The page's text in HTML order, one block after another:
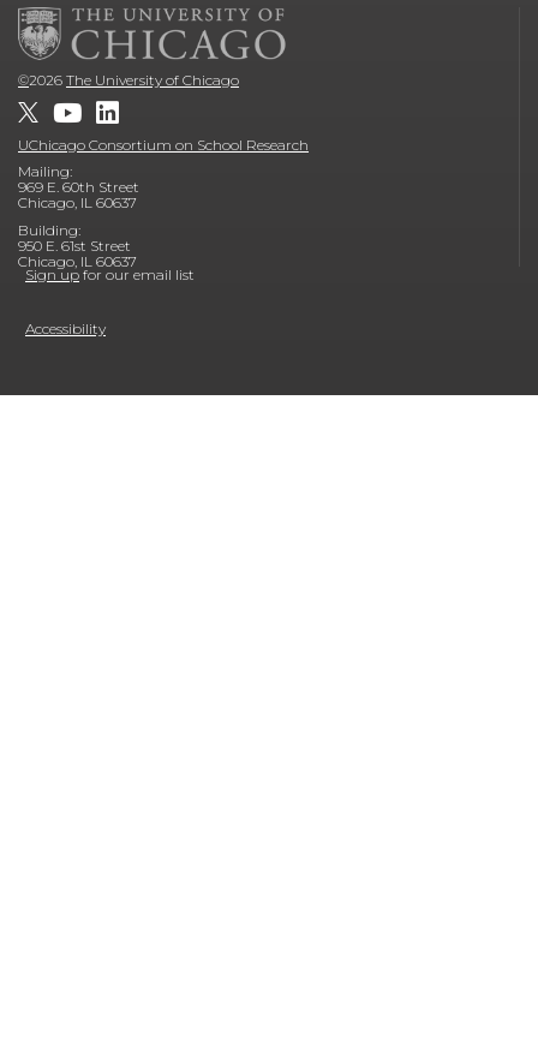
©2026 The University of Chicago
UChicago Consortium on School Research
Mailing:
969 E. 60th Street
Chicago, IL 60637
Building:
950 E. 61st Street
Chicago, IL 60637
Sign up for our email list
Accessibility